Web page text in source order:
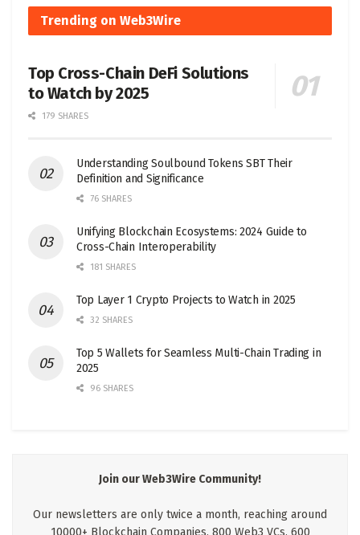
Trending on Web3Wire
Top Cross-Chain DeFi Solutions
to Watch by 2025
179 SHARES
Understanding Soulbound Tokens SBT Their
Definition and Significance
76 SHARES
Unifying Blockchain Ecosystems: 2024 Guide to
Cross-Chain Interoperability
181 SHARES
Top Layer 1 Crypto Projects to Watch in 2025
32 SHARES
Top 5 Wallets for Seamless Multi-Chain Trading in
2025
96 SHARES
Join our Web3Wire Community!
Our newsletters are only twice a month, reaching around